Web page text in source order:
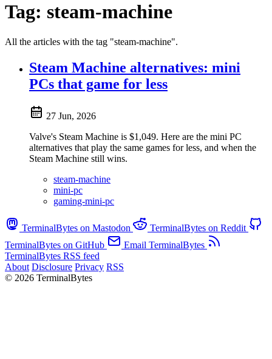
Tag: steam-machine
All the articles with the tag "steam-machine".
Steam Machine alternatives: mini
PCs that game for less
27 Jun, 2026
Valve's Steam Machine is $1,049. Here are the mini PC
alternatives that play the same games for less, and when the
Steam Machine still wins.
steam-machine
mini-pc
gaming-mini-pc
TerminalBytes on Mastodon
TerminalBytes on Reddit
TerminalBytes on GitHub
Email TerminalBytes
TerminalBytes RSS feed
About Disclosure Privacy RSS
© 2026 TerminalBytes